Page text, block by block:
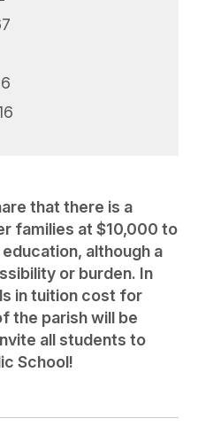
that there is a
families at $10,000 to
although a
or burden. In
in tuition cost for
the parish will be
all students to
School!